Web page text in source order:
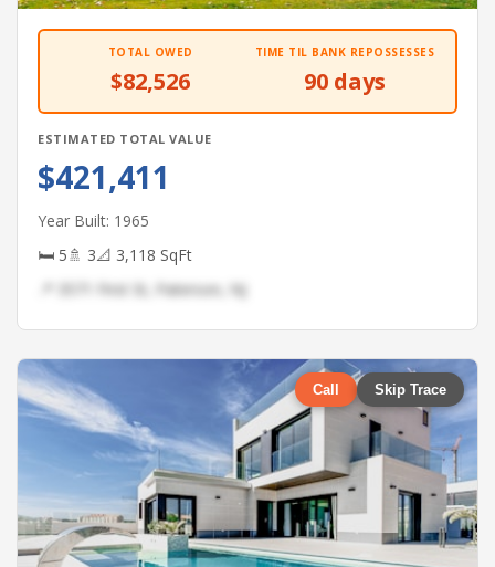
TOTAL OWED
$82,526
TIME TIL BANK REPOSSESSES
90 days
ESTIMATED TOTAL VALUE
$421,411
Year Built: 1965
🛏 5🚿 3📐 3,118 SqFt
📍 3571 First St, Paterson, NJ
Call Skip Trace